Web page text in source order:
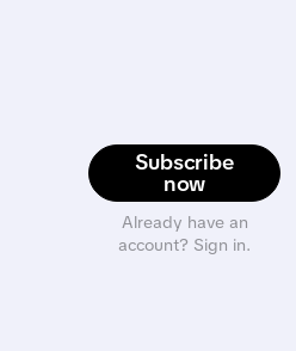
Subscribe
now
Already have an
account? Sign in.